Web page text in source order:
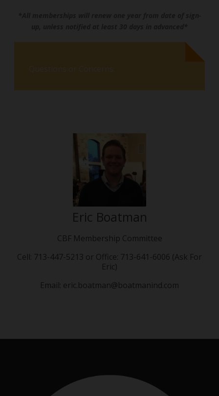
Questions or Concerns:
Eric Boatman
CBF Membership Committee
Cell: 713-447-5213 or Office: 713-641-6006 (Ask For
Eric)
Email: eric.boatman@boatmanind.com